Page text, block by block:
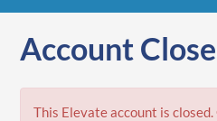
Account
This Elevate account is